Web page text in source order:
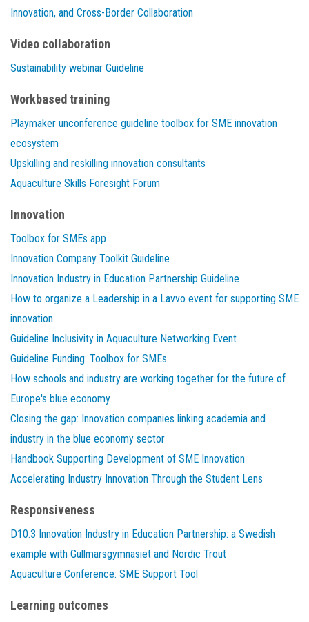
Innovation, and Cross-Border Collaboration
Video collaboration
Sustainability webinar Guideline
Workbased training
Playmaker unconference guideline toolbox for SME innovation
ecosystem
Upskilling and reskilling innovation consultants
Aquaculture Skills Foresight Forum
Innovation
Toolbox for SMEs app
Innovation Company Toolkit Guideline
Innovation Industry in Education Partnership Guideline
How to organize a Leadership in a Lavvo event for supporting SME
innovation
Guideline Inclusivity in Aquaculture Networking Event
Guideline Funding: Toolbox for SMEs
How schools and industry are working together for the future of
Europe's blue economy
Closing the gap: Innovation companies linking academia and
industry in the blue economy sector
Handbook Supporting Development of SME Innovation
Accelerating Industry Innovation Through the Student Lens
Responsiveness
D10.3 Innovation Industry in Education Partnership: a Swedish
example with Gullmarsgymnasiet and Nordic Trout
Aquaculture Conference: SME Support Tool
Learning outcomes